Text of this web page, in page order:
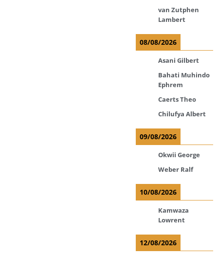
van Zutphen
Lambert
08/08/2026
Asani Gilbert
Bahati Muhindo
Ephrem
Caerts Theo
Chilufya Albert
09/08/2026
Okwii George
Weber Ralf
10/08/2026
Kamwaza
Lowrent
12/08/2026